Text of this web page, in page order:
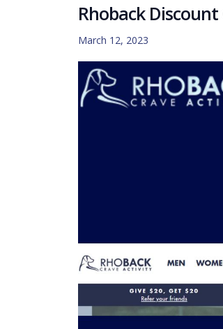
Rhoback Discount
March 12, 2023